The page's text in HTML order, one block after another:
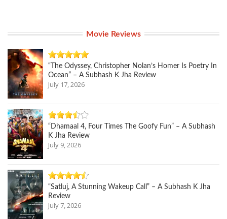
Movie Reviews
“The Odyssey, Christopher Nolan’s Homer Is Poetry In
Ocean” – A Subhash K Jha Review
July 17, 2026
“Dhamaal 4, Four Times The Goofy Fun” – A Subhash
K Jha Review
July 9, 2026
“Satluj, A Stunning Wakeup Call” – A Subhash K Jha
Review
July 7, 2026